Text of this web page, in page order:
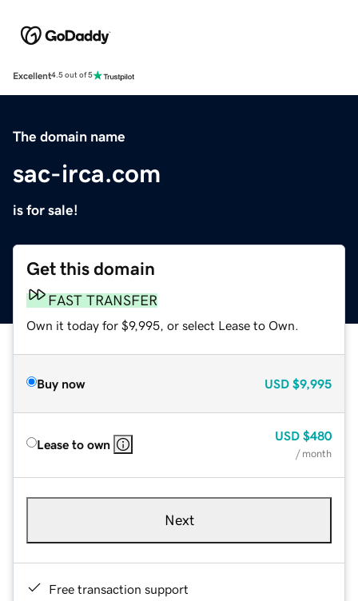
Excellent4.5 out of 5
The domain name
sac-irca.com
is for sale!
Get this domain
FAST TRANSFER
Own it today for $9,995, or select Lease to Own.
Buy now USD $9,995
Lease to own
USD $480
/ month
Next
Free transaction support